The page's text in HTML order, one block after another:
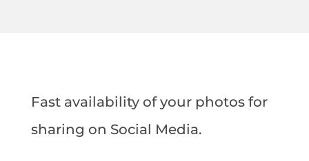
Fast availability of your photos for
sharing on Social Media.